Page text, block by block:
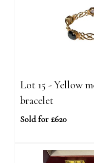
Lot 15 - Yellow
bracelet
Sold for £620